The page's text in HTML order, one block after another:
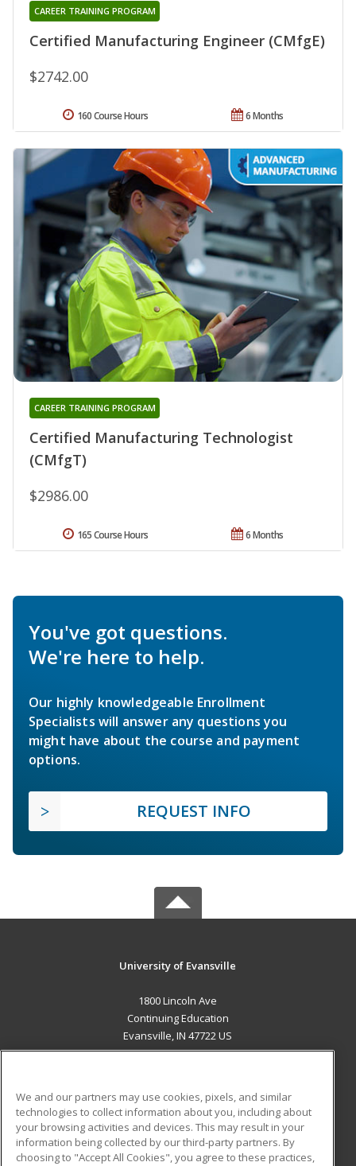
Certified Manufacturing Engineer (CMfgE)
CAREER TRAINING PROGRAM
$2742.00
6 Months
160 Course Hours
Certified Manufacturing Technologist
(CMfgT)
CAREER TRAINING PROGRAM
$2986.00
6 Months
165 Course Hours
You've got questions.
We're here to help.
Our highly knowledgeable Enrollment
Specialists will answer any questions you
might have about the course and payment
options.
REQUEST INFO
University of Evansville
1800 Lincoln Ave
Continuing Education
Evansville, IN 47722 US
ADDITIONAL RESOURCES
Military
Financial Assistance
Student Blog
We and our partners may use cookies, pixels, and similar
technologies to collect information about you, including about
your browsing activities and devices. This may result in your
information being collected by our third-party partners. By
choosing to "Accept All Cookies", you agree to these practices,